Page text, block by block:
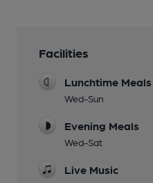
Facilities
Lunchtime Meals
Wed-Sun
Evening Meals
Wed-Sat
Live Music